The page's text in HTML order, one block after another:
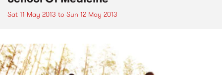
Sat 11 May 2013 to Sun 12 May 2013